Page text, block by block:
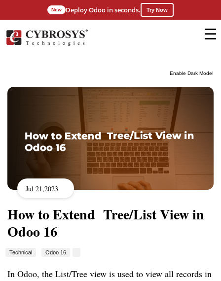
Enable Dark Mode!
New Deploy Odoo in seconds. Try Now
Jul 21,2023
How to Extend Tree/List View in
Odoo 16
Technical Odoo 16
In Odoo, the List/Tree view is used to view all records in